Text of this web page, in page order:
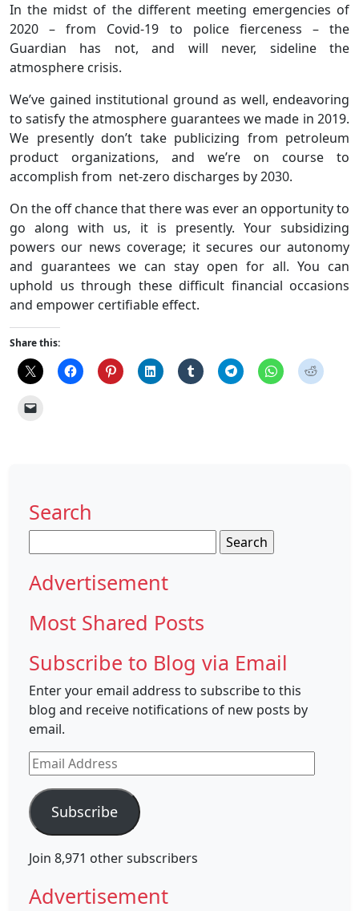
In the midst of the different meeting emergencies of
2020 – from Covid-19 to police fierceness – the
Guardian has not, and will never, sideline the
atmosphere crisis.
We’ve gained institutional ground as well, endeavoring
to satisfy the atmosphere guarantees we made in 2019.
We presently don’t take publicizing from petroleum
product organizations, and we’re on course to
accomplish from net-zero discharges by 2030.
On the off chance that there was ever an opportunity to
go along with us, it is presently. Your subsidizing
powers our news coverage; it secures our autonomy
and guarantees we can stay open for all. You can
uphold us through these difficult financial occasions
and empower certifiable effect.
Share this:
Search
for:
Advertisement
Most Shared Posts
Subscribe to Blog via Email
Enter your email address to subscribe to this
blog and receive notifications of new posts by
email.
Email
Address
Subscribe
Join 8,971 other subscribers
Advertisement